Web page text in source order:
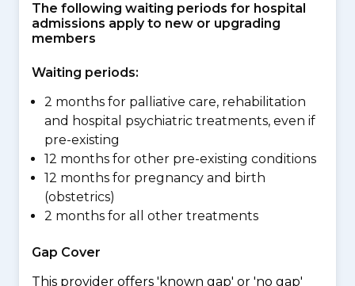
The following waiting periods for hospital
admissions apply to new or upgrading
members
Waiting periods:
2 months for palliative care, rehabilitation
and hospital psychiatric treatments, even if
pre-existing
12 months for other pre-existing conditions
12 months for pregnancy and birth
(obstetrics)
2 months for all other treatments
Gap Cover
This provider offers 'known gap' or 'no gap'